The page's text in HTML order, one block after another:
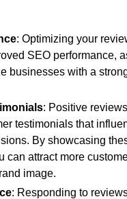
: Optimizing your
SEO performance,
businesses with a
: Positive
testimonials that
By showcasing
can attract more
image.
: Responding to